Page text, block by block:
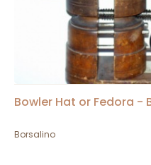
Bowler Hat or Fedora -
Borsalino